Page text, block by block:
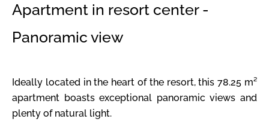
Apartment in resort center -
Panoramic view
Ideally located in the heart of the resort, this 78.25 m²
apartment boasts exceptional panoramic views and
plenty of natural light.